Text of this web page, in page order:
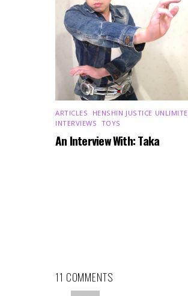
ARTICLES HENSHIN JUSTICE
INTERVIEWS TOYS
An Interview With: Taka
11 COMMENTS